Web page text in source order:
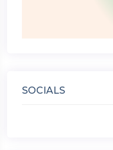
SOCIALS